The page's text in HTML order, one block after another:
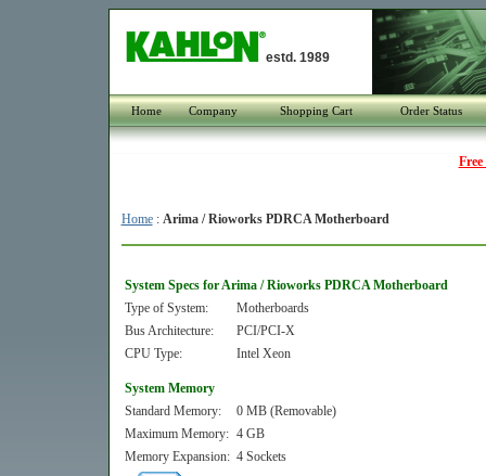
estd. 1989
Home Company Shopping Cart Order Status
Home: Arima / Rioworks PDRCA Motherboard
System Specs for Arima / Rioworks PDRCA Motherboard
Type of System:
Motherboards
Bus Architecture:
PCI/PCI-X
CPU Type:
Intel Xeon
System Memory
Standard Memory:
0 MB (Removable)
Maximum Memory: 4 GB
Memory Expansion: 4 Sockets